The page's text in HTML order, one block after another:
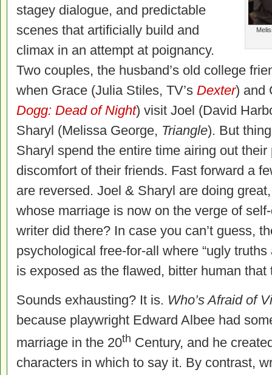
stagey dialogue, and predictable
scenes that artificially build and
climax in an attempt at poignancy.
Two couples, the husband’s old college
when Grace (Julia Stiles, TV’s Dexter) and
Dogg: Dead of Night) visit Joel (David
Sharyl (Melissa George, Triangle). But
Sharyl spend the entire time airing out
discomfort of their friends. Fast forward a
are reversed. Joel & Sharyl are doing
whose marriage is now on the verge of
writer did there? In case you can’t guess,
psychological free-for-all where “ugly
is exposed as the flawed, bitter human that
Sounds exhausting? It is. Who’s Afraid of
because playwright Edward Albee had
marriage in the 20th Century, and he
characters in which to say it. By contrast,